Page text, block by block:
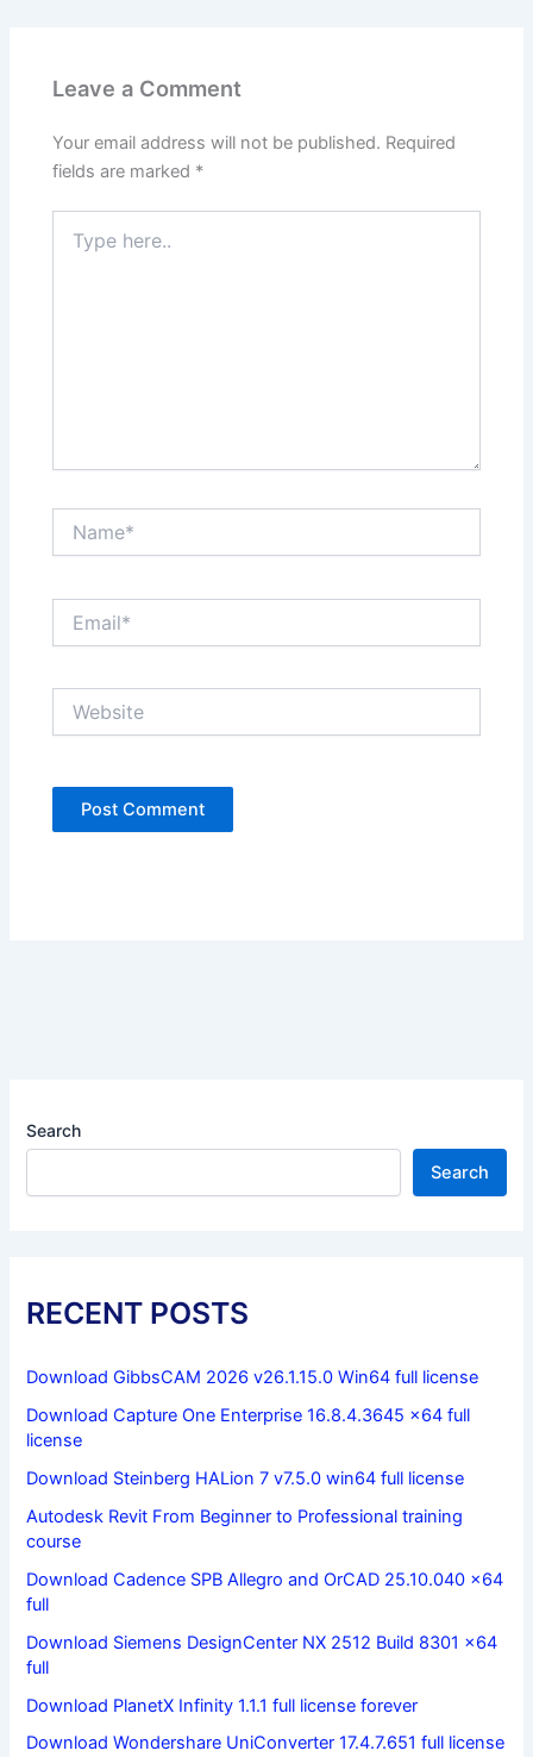
Leave a Comment
Your email address will not be published. Required
fields are marked *
here..
Search
Search
RECENT POSTS
Download GibbsCAM 2026 v26.1.15.0 Win64 full license
Download Capture One Enterprise 16.8.4.3645 x64 full
license
Download Steinberg HALion 7 v7.5.0 win64 full license
Autodesk Revit From Beginner to Professional training
course
Download Cadence SPB Allegro and OrCAD 25.10.040 x64
full
Download Siemens DesignCenter NX 2512 Build 8301 x64
full
Download PlanetX Infinity 1.1.1 full license forever
Download Wondershare UniConverter 17.4.7.651 full license